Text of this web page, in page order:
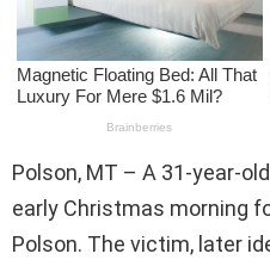
Polson, MT – A 31-year-
early Christmas morning
Polson. The victim, later